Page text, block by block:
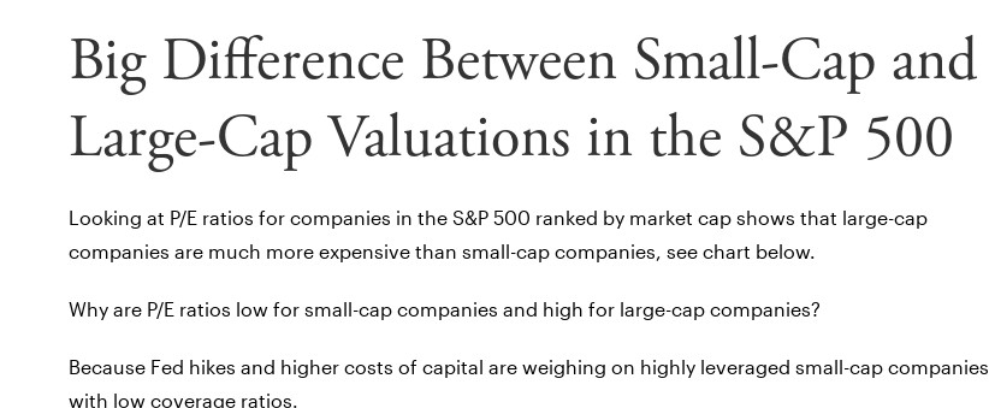
Big Difference Between Small-Cap and
Large-Cap Valuations in the S&P 500
Looking at P/E ratios for companies in the S&P 500 ranked by market cap shows that large-cap
companies are much more expensive than small-cap companies, see chart below.
Why are P/E ratios low for small-cap companies and high for large-cap companies?
Because Fed hikes and higher costs of capital are weighing on highly leveraged small-cap companies
with low coverage ratios.